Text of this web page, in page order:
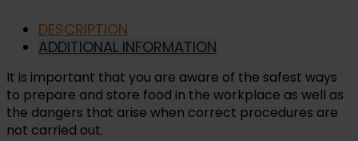
DESCRIPTION
ADDITIONAL INFORMATION
It is important that you are aware of the safest ways
to prepare and store food in the workplace as well as
the dangers that arise when correct procedures are
not carried out.